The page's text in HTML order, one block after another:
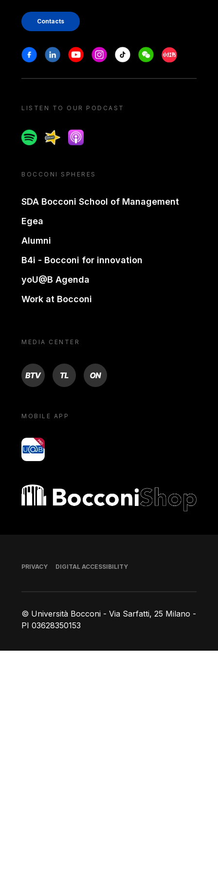
Contacts
Stay in touch
FacebookLinkedinYoutubeInstagram
Tiktok WeechatXiaohongshu/
LISTEN TO OUR PODCAST
SpotifySpreakerApple podcast
BOCCONI SPHERES
SDA Bocconi School of Management
Egea
Alumni
B4i - Bocconi for innovation
yoU@B Agenda
Work at Bocconi
MEDIA CENTER
BTV TL ON
MOBILE APP
yoU@B
Bocconi shop
© Università Bocconi - Via Sarfatti, 25 Milano -
PI 03628350153
Footer
PRIVACY DIGITAL ACCESSIBILITY